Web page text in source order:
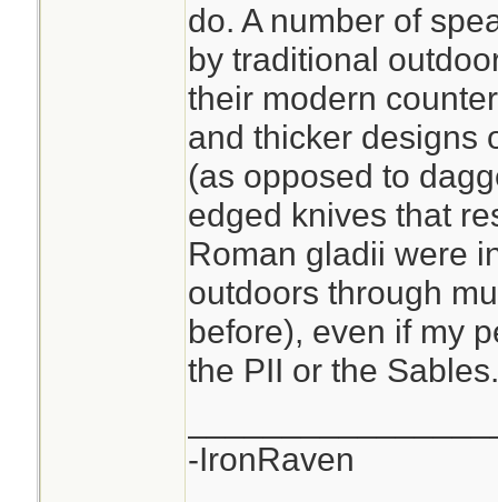
do. A number of
by traditional
their modern
and thicker designs
(as opposed to
edged knives that
Roman gladii were
outdoors through
before), even if my
the PII or the Sables.
-IronRaven